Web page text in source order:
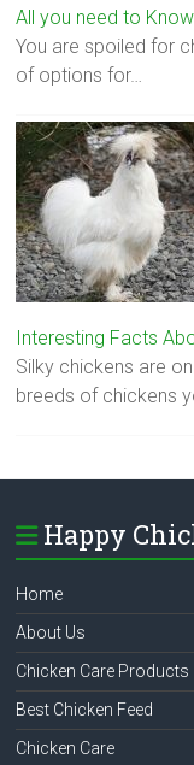
All you need to
You are spoiled for
of options for…
Interesting Facts
Silky chickens are
breeds of chickens
Happy
Home
About Us
Chicken Care Products
Best Chicken Feed
Chicken Care